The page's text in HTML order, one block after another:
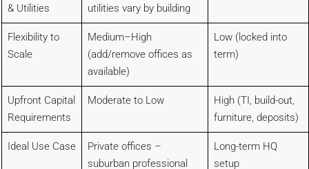
& Utilities utilities vary by building
Flexibility to
Scale
Medium–High
(add/remove offices as
available)
Low (locked into
term)
Upfront Capital
Requirements
Moderate to Low
High (TI, build-out,
furniture, deposits)
Ideal Use Case
Private offices –
suburban professional
Long-term HQ
setup